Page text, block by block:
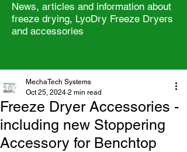
News, articles and information about
freeze drying, LyoDry Freeze Dryers
and accessories
Freeze Dryer Accessories -
including new Stoppering
Accessory for Benchtop
MechaTech Systems
Oct 25, 2024 2 min read